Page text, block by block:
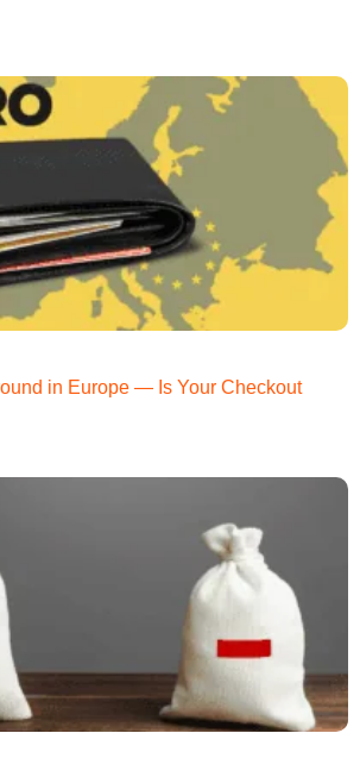
in Europe — Is Your Checkout